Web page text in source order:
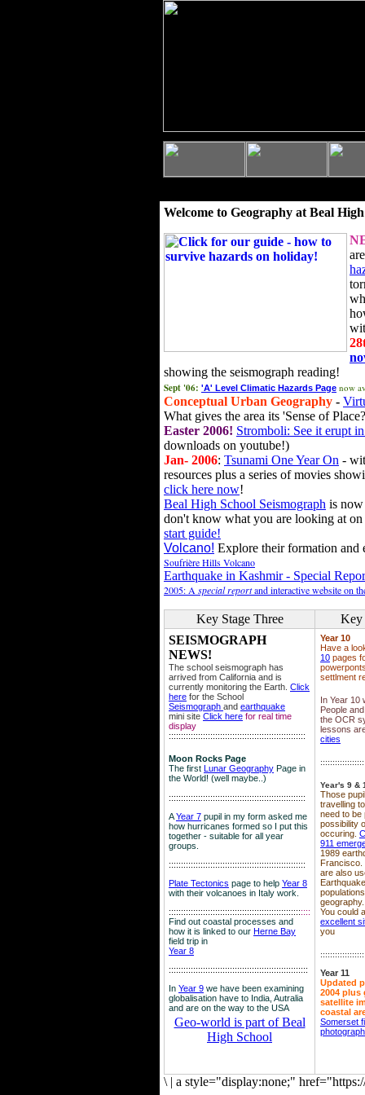
Welcome to Geography at Beal
showing the seismograph reading!
Sept '06: 'A' Level Climatic Hazards Page now
Conceptual Urban Geography -
What gives the area its 'Sense of
Easter 2006! Stromboli: See it erupt
downloads on youtube!)
Jan- 2006: Tsunami One Year On -
resources plus a series of movies
click here now!
Beal High School Seismograph is
don't know what you are looking at
start guide!
Volcano! Explore their formation and
Soufrière Hills Volcano
Earthquake in Kashmir - Special
2005: A special reportand interactive website on
Key Stage Three
Key
SEISMOGRAPH
NEWS!
The school seismograph has
arrived from California and is
currently monitoring the Earth. Click
here for the School
Seismograph and earthquake
mini site Click here for real time
display
::::::::::::::::::::::::::::::::::::::::::::::::::::::::
Moon Rocks Page
The first Lunar Geography Page in
the World! (well maybe..)
::::::::::::::::::::::::::::::::::::::::::::::::::::::::
AYear 7 pupil in my form asked me
how hurricanes formed so I put this
together - suitable for all year
groups.
::::::::::::::::::::::::::::::::::::::::::::::::::::::::
Plate Tectonics page to help Year 8
with their volcanoes in Italy work.
::::::::::::::::::::::::::::::::::::::::::::::::::::::::::
Find out coastal processes and
how it is linked to our Herne Bay
field trip in
Year 8
:::::::::::::::::::::::::::::::::::::::::::::::::::::::::
In Year 9 we have been examining
globalisation have to India, Autralia
and are on the way to the USA
Geo-world is part of Beal
High School
Year 10
Have a
10 pages
settlment
In Year 10
People
the OCR
lessons
cities
Year's 9 &
Those
travelling
need to be
possibility
occuring.
911
1989
Francisco.
are also
geography.
You could
excellent
you
Year 11
Updated
2004 plus
satellite
coastal
Somerset
\ | a style="display:none;"